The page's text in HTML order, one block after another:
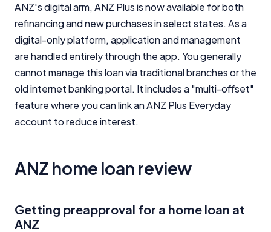
ANZ's digital arm, ANZ Plus is now available for both
refinancing and new purchases in select states. As a
digital-only platform, application and management
are handled entirely through the app. You generally
cannot manage this loan via traditional branches or the
old internet banking portal. It includes a "multi-offset"
feature where you can link an ANZ Plus Everyday
account to reduce interest.
ANZ home loan review
Getting preapproval for a home loan at
ANZ